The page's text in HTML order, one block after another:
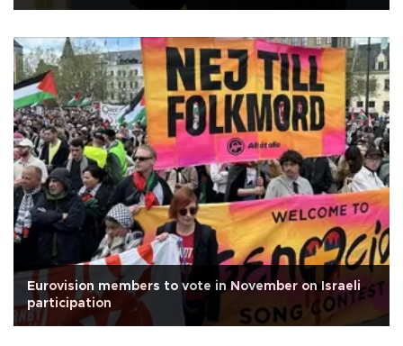
Eurovision members to vote in November on Israeli
participation